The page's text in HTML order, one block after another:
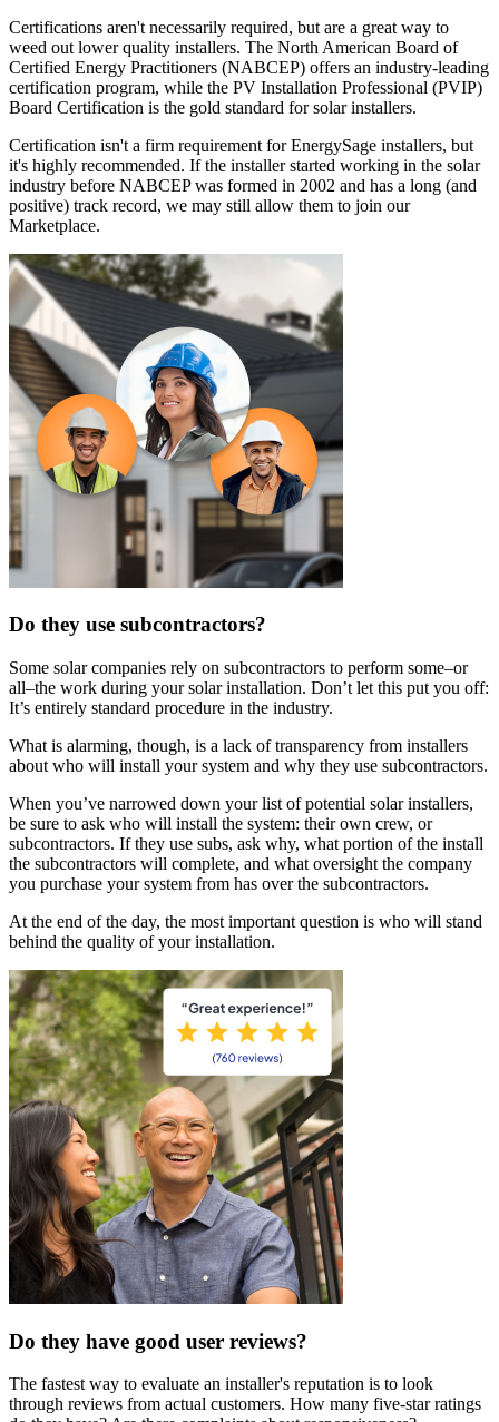
Certifications aren't necessarily required, but are a great way to
weed out lower quality installers. The North American Board of
Certified Energy Practitioners (NABCEP) offers an industry-leading
certification program, while the PV Installation Professional (PVIP)
Board Certification is the gold standard for solar installers.
Certification isn't a firm requirement for EnergySage installers, but
it's highly recommended. If the installer started working in the solar
industry before NABCEP was formed in 2002 and has a long (and
positive) track record, we may still allow them to join our
Marketplace.
Do they use subcontractors?
Some solar companies rely on subcontractors to perform some–or
all–the work during your solar installation. Don’t let this put you off:
It’s entirely standard procedure in the industry.
What is alarming, though, is a lack of transparency from installers
about who will install your system and why they use subcontractors.
When you’ve narrowed down your list of potential solar installers,
be sure to ask who will install the system: their own crew, or
subcontractors. If they use subs, ask why, what portion of the install
the subcontractors will complete, and what oversight the company
you purchase your system from has over the subcontractors.
At the end of the day, the most important question is who will stand
behind the quality of your installation.
Do they have good user reviews?
The fastest way to evaluate an installer's reputation is to look
through reviews from actual customers. How many five-star ratings